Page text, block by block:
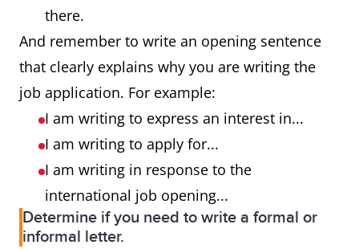
there.
And remember to write an opening sentence
that clearly explains why you are writing the
job application. For example:
I am writing to express an interest in...
I am writing to apply for...
I am writing in response to the
international job opening...
Determine if you need to write a formal or
informal letter.